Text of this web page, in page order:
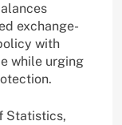
exchange-
with
while urging
Statistics,